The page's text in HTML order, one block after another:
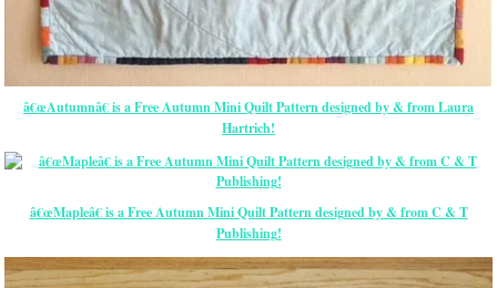
â€œAutumnâ€ is a Free Autumn Mini Quilt Pattern designed by & from Laura
Hartrich!
â€œMapleâ€ is a Free Autumn Mini Quilt Pattern designed by & from C & T
Publishing!